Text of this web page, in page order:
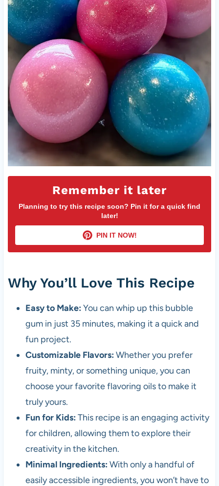
Remember it later
Planning to try this recipe soon? Pin it for a quick find
later!
PIN IT NOW!
Why You’ll Love This Recipe
Easy to Make: You can whip up this bubble
gum in just 35 minutes, making it a quick and
fun project.
Customizable Flavors: Whether you prefer
fruity, minty, or something unique, you can
choose your favorite flavoring oils to make it
truly yours.
Fun for Kids: This recipe is an engaging activity
for children, allowing them to explore their
creativity in the kitchen.
Minimal Ingredients: With only a handful of
easily accessible ingredients, you won’t have to